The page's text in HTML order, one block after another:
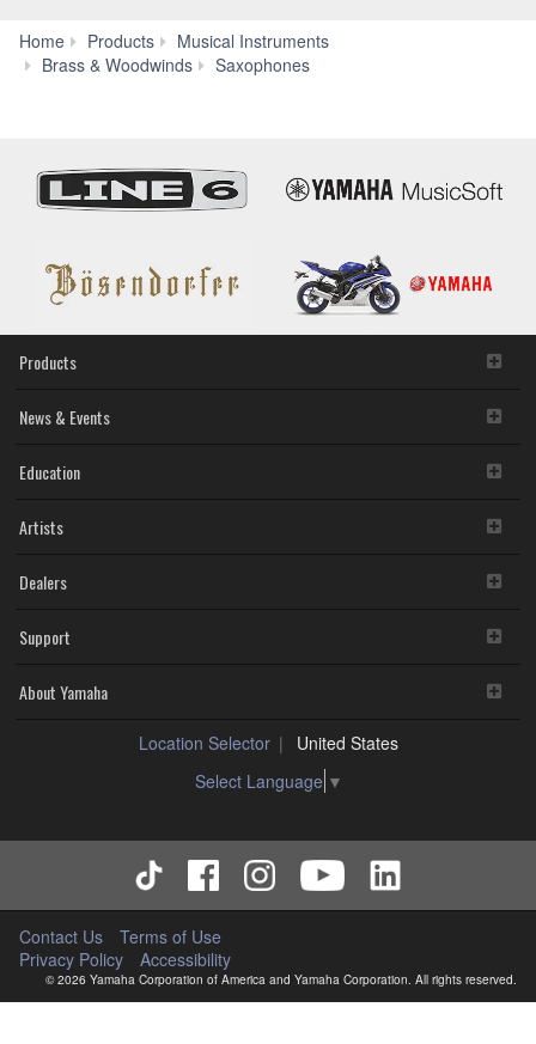
Home Products
Musical Instruments
Brass & Woodwinds
Saxophones
Products
News & Events
Education
Artists
Dealers
Support
About Yamaha
Location Selector
United States
Select Language ▼
Contact Us
Terms of Use
Privacy Policy
Accessibility
© 2026 Yamaha Corporation of America and Yamaha Corporation. All rights reserved.